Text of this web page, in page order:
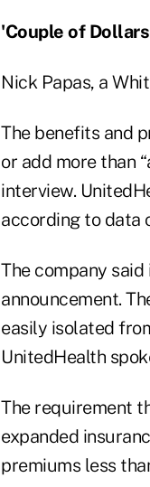
'Couple of
Nick Papas, a
The benefits and
or add more than
interview.
according to data
The company
announcement.
easily isolated
UnitedHealth
The requirement
expanded
premiums less